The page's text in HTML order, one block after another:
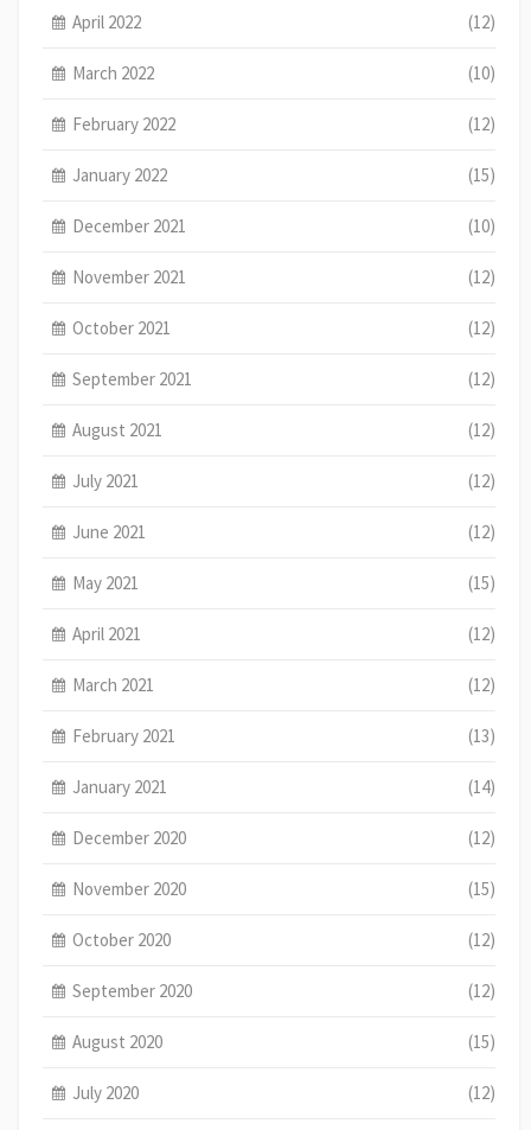
April 2022 (12)
March 2022 (10)
February 2022 (12)
January 2022 (15)
December 2021 (10)
November 2021 (12)
October 2021 (12)
September 2021 (12)
August 2021 (12)
July 2021 (12)
June 2021 (12)
May 2021 (15)
April 2021 (12)
March 2021 (12)
February 2021 (13)
January 2021 (14)
December 2020 (12)
November 2020 (15)
October 2020 (12)
September 2020 (12)
August 2020 (15)
July 2020 (12)